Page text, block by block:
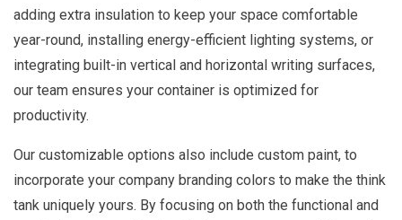
adding extra insulation to keep your space comfortable
year-round, installing energy-efficient lighting systems, or
integrating built-in vertical and horizontal writing surfaces,
our team ensures your container is optimized for
productivity.
Our customizable options also include custom paint, to
incorporate your company branding colors to make the think
tank uniquely yours. By focusing on both the functional and